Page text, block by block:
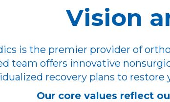
Vision
is the premier provider of
team offers innovative
recovery plans to
Our core values reflect